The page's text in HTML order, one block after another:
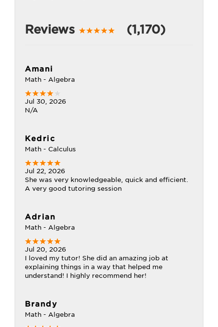
Reviews (1,170)
Amani
Math - Algebra
Jul 30, 2026
N/A
Kedric
Math - Calculus
Jul 22, 2026
She was very knowledgeable, quick and efficient.
A very good tutoring session
Adrian
Math - Algebra
Jul 20, 2026
I loved my tutor! She did an amazing job at
explaining things in a way that helped me
understand! I highly recommend her!
Brandy
Math - Algebra